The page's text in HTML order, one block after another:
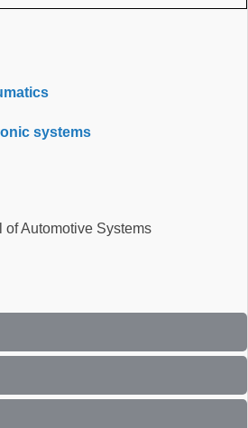
systems
of Automotive Systems